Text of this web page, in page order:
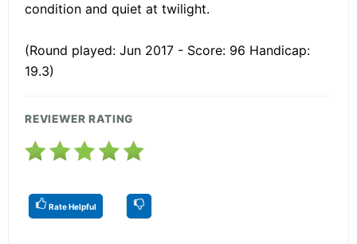
condition and quiet at twilight.
(Round played: Jun 2017 - Score: 96 Handicap:
19.3)
REVIEWER RATING
Rate Helpful